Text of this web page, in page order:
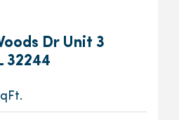
Dr Unit 3
32244